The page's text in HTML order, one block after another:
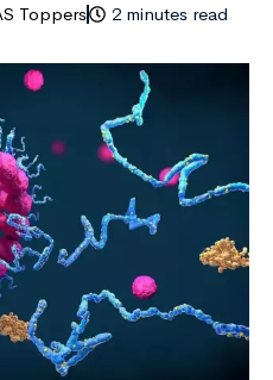
Toppers 2 minutes read